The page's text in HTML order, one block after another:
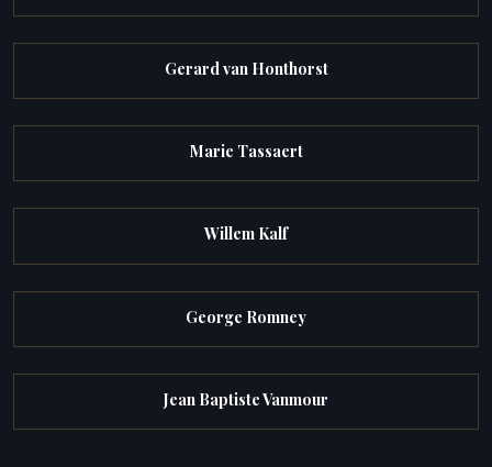
Gerard van Honthorst
Marie Tassaert
Willem Kalf
George Romney
Jean Baptiste Vanmour